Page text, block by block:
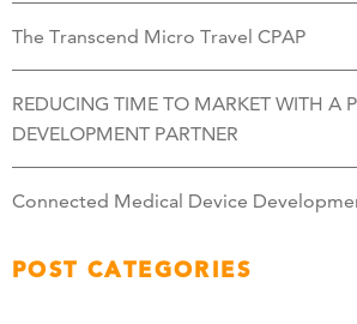
The Transcend Micro Travel CPAP
REDUCING TIME TO MARKET WITH A
DEVELOPMENT PARTNER
Connected Medical Device
POST CATEGORIES